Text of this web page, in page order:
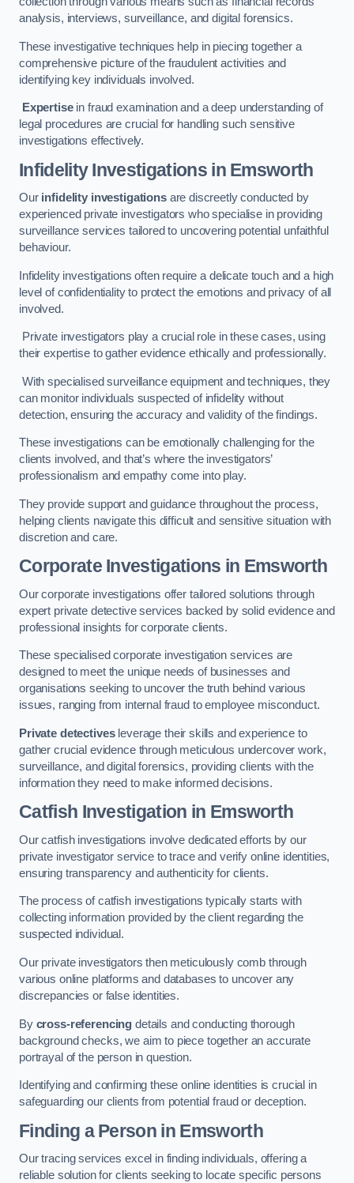
analysis, interviews, surveillance, and digital forensics.
These investigative techniques help in piecing together a
comprehensive picture of the fraudulent activities and
identifying key individuals involved.
Expertisein fraud examination and a deep understanding of
legal procedures are crucial for handling such sensitive
investigations effectively.
Infidelity Investigationsin Emsworth
Our infidelity investigationsare discreetly conducted by
experienced private investigators who specialise in providing
surveillance services tailored to uncovering potential unfaithful
behaviour.
Infidelity investigations often require a delicate touch and a high
level of confidentiality to protect the emotions and privacy of all
involved.
Private investigators play a crucial role in these cases, using
their expertise to gather evidence ethically and professionally.
With specialised surveillance equipment and techniques, they
can monitor individuals suspected of infidelity without
detection, ensuring the accuracy and validity of the findings.
These investigations can be emotionally challenging for the
clients involved, and that’s where the investigators’
professionalism and empathy come into play.
They provide support and guidance throughout the process,
helping clients navigate this difficult and sensitive situation with
discretion and care.
Corporate Investigations in Emsworth
Our corporate investigations offer tailored solutions through
expert private detective services backed by solid evidence and
professional insights for corporate clients.
These specialised corporate investigation services are
designed to meet the unique needs of businesses and
organisations seeking to uncover the truth behind various
issues, ranging from internal fraud to employee misconduct.
Private detectivesleverage their skills and experience to
gather crucial evidence through meticulous undercover work,
surveillance, and digital forensics, providing clients with the
information they need to make informed decisions.
Catfish Investigation in Emsworth
Our catfish investigations involve dedicated efforts by our
private investigator service to trace and verify online identities,
ensuring transparency and authenticity for clients.
The process of catfish investigations typically starts with
collecting information provided by the client regarding the
suspected individual.
Our private investigators then meticulously comb through
various online platforms and databases to uncover any
discrepancies or false identities.
By cross-referencing details and conducting thorough
background checks, we aim to piece together an accurate
portrayal of the person in question.
Identifying and confirming these online identities is crucial in
safeguarding our clients from potential fraud or deception.
Finding a Person in Emsworth
Our tracing services excel in finding individuals, offering a
reliable solution for clients seeking to locate specific persons